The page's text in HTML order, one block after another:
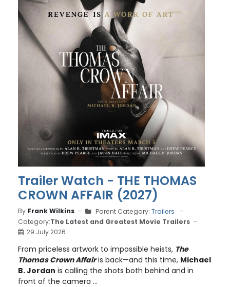
Trailer Watch - THE THOMAS
CROWN AFFAIR (2027)
By Frank Wilkins Parent Category: Trailers
Category:The Latest and Greatest Movie Trailers
29 July 2026
From priceless artwork to impossible heists, The
Thomas Crown Affairis back—and this time, Michael
B. Jordan is calling the shots both behind and in
front of the camera ...